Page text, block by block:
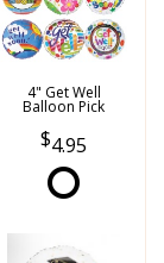
4" Get Well
Balloon Pick
4.95